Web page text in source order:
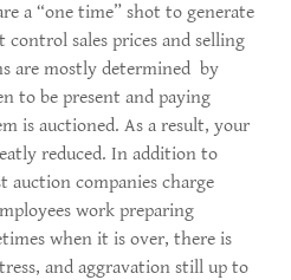
a “one time” shot to generate
sales prices and selling
are mostly determined by
to be present and paying
is auctioned. As a result, your
reduced. In addition to
auction companies charge
work preparing
when it is over, there is
and aggravation still up to